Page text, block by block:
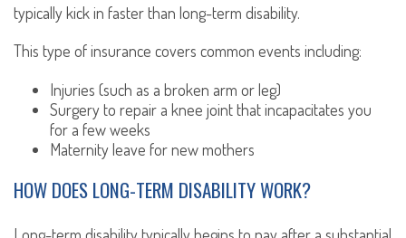
typically kick in faster than long-term disability.
This type of insurance covers common events including:
Injuries (such as a broken arm or leg)
Surgery to repair a knee joint that incapacitates you
for a few weeks
Maternity leave for new mothers
HOW DOES LONG-TERM DISABILITY WORK?